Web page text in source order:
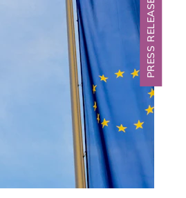
identified by the industry
highest consumer safety
risks undoing progress
more predictable system. The
and essential oil industries are
this outcome.
PRESS RELEASE